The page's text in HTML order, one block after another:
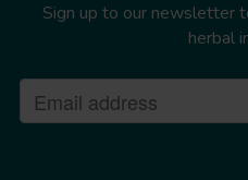
Sign up to our newsletter
herbal